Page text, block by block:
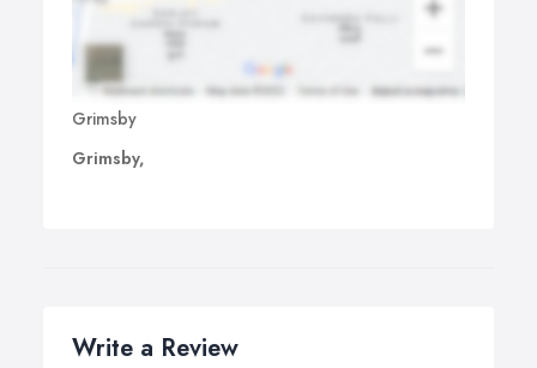
Grimsby
Grimsby,
Write a Review